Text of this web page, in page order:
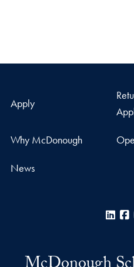
Apply
Why McDonough
News